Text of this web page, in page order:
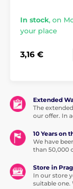
Condoms
In stock, on
your place
3,16 €
Extended
The
our offer. In
10 Years on
We have
than 50,000
Store in
In our store
suitable one.